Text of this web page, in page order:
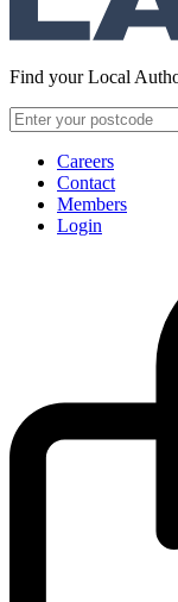
Find your Local
Careers
Contact
Members
Login